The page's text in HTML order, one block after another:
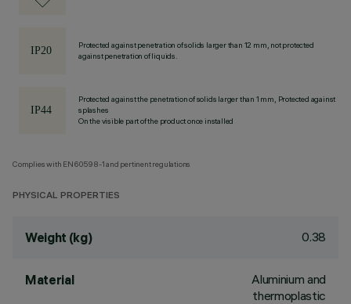
Protected against penetration of solids larger than 12 mm, not protected
against penetration of liquids.
Protected against the penetration of solids larger than 1 mm, Protected against
splashes
On the visible part of the product once installed
Complies with EN60598-1 and pertinent regulations
PHYSICAL PROPERTIES
Weight (kg) 0.38
Material
Aluminium and
thermoplastic